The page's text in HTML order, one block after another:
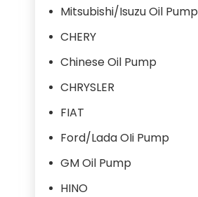
Mitsubishi/Isuzu Oil Pump
CHERY
Chinese Oil Pump
CHRYSLER
FIAT
Ford/Lada OIi Pump
GM Oil Pump
HINO